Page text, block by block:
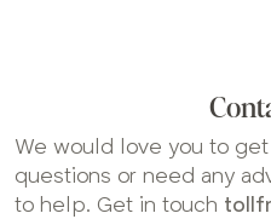
We would love you to
questions or need any
to help. Get in touch